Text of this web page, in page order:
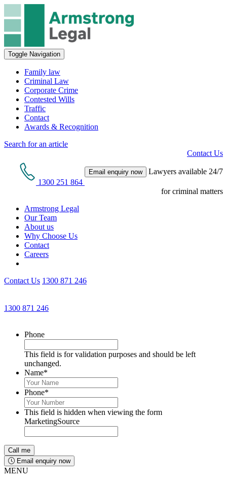
Toggle Navigation
Family law
Criminal Law
Corporate Crime
Contested Wills
Traffic
Contact
Awards & Recognition
Search for an article
Contact Us
1300 251 864
Email enquiry now Lawyers available 24/7
for criminal matters
Armstrong Legal
Our Team
About us
Why Choose Us
Contact
Careers
Contact Us 1300 871 246
1300 871 246
Phone
This field is for validation purposes and should be left
unchanged.
Name*
Phone*
This field is hidden when viewing the form
MarketingSource
Email enquiry now
MENU